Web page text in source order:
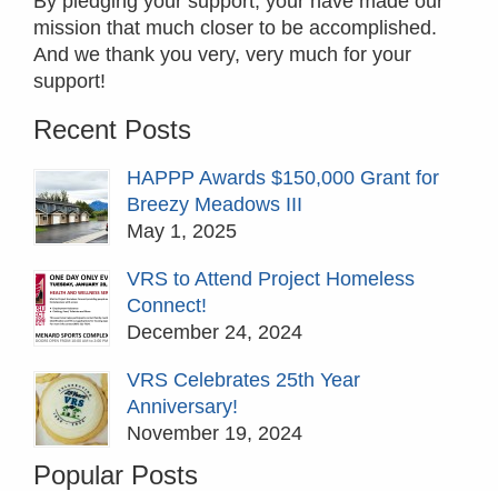
mission that much closer to be accomplished.
And we thank you very, very much for your
support!
Recent Posts
HAPPP Awards $150,000 Grant for
Breezy Meadows III
May 1, 2025
VRS to Attend Project Homeless
Connect!
December 24, 2024
VRS Celebrates 25th Year
Anniversary!
November 19, 2024
Popular Posts